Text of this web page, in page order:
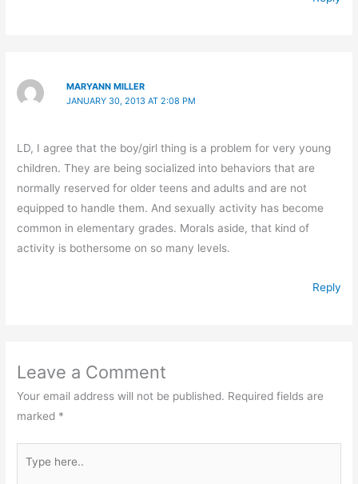
MARYANN MILLER
JANUARY 30, 2013 AT 2:08 PM
LD, I agree that the boy/girl thing is a problem for very young
children. They are being socialized into behaviors that are
normally reserved for older teens and adults and are not
equipped to handle them. And sexually activity has become
common in elementary grades. Morals aside, that kind of
activity is bothersome on so many levels.
Reply
Leave a Comment
Your email address will not be published. Required fields are
marked *
here..